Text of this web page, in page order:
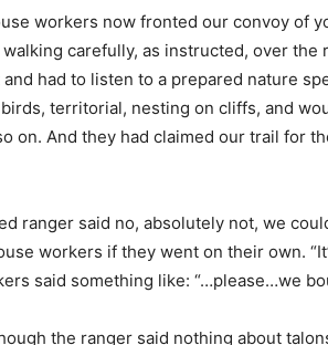
workers now fronted our convoy of
carefully, as instructed, over the
had to listen to a prepared nature
territorial, nesting on cliffs, and
on. And they had claimed our trail for
ranger said no, absolutely not, we
workers if they went on their own.
said something like: “…please…we
the ranger said nothing about